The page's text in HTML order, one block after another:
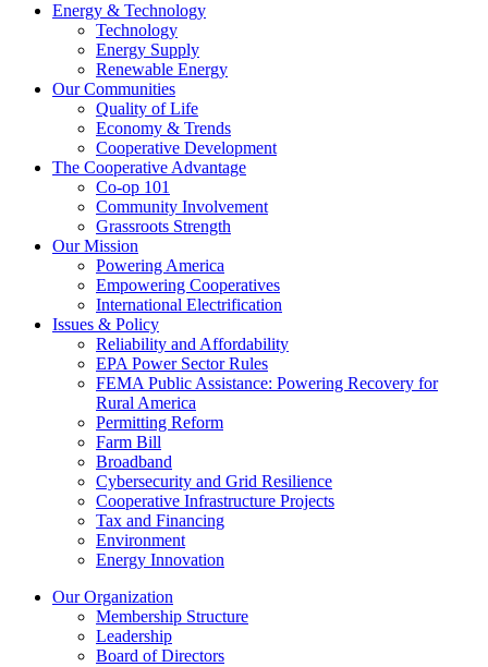
Energy & Technology
Technology
Energy Supply
Renewable Energy
Our Communities
Quality of Life
Economy & Trends
Cooperative Development
The Cooperative Advantage
Co-op 101
Community Involvement
Grassroots Strength
Our Mission
Powering America
Empowering Cooperatives
International Electrification
Issues & Policy
Reliability and Affordability
EPA Power Sector Rules
FEMA Public Assistance: Powering Recovery for
Rural America
Permitting Reform
Farm Bill
Broadband
Cybersecurity and Grid Resilience
Cooperative Infrastructure Projects
Tax and Financing
Environment
Energy Innovation
Our Organization
Membership Structure
Leadership
Board of Directors